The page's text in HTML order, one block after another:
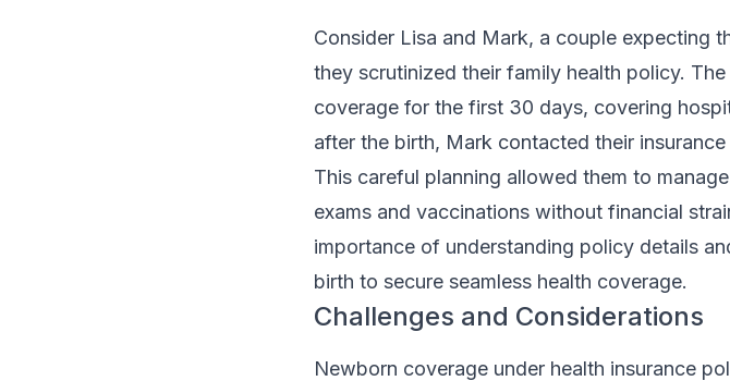
Consider Lisa and Mark, a couple expecting
they scrutinized their family health policy.
coverage for the first 30 days, covering
after the birth, Mark contacted their
This careful planning allowed them to
exams and vaccinations without financial
importance of understanding policy details
birth to secure seamless health coverage.
Challenges and Considerations
Newborn coverage under health insurance